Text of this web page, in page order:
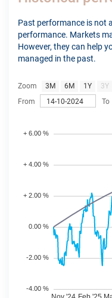
Past performance is not
performance. Markets
However, they can help
managed in the past.
Zoom 3M 6M 1Y 3Y
From
To